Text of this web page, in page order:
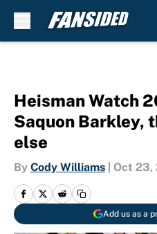
Heisman Watch
Saquon Barkley,
else
By Cody Williams Oct 23,
Add us as a